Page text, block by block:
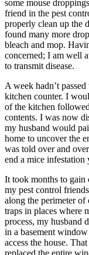
some mouse
friend in the pest
properly clean up the
found many more
bleach and mop.
concerned; I am well
to transmit disease.
A week hadn’t
kitchen counter. I
of the kitchen
contents. I was now
my husband would
home to uncover the
was told over and
end a mice infestation
It took months to
my pest control
along the perimeter of
traps in places where
process, my husband
in a basement
access the house.
replaced the entire